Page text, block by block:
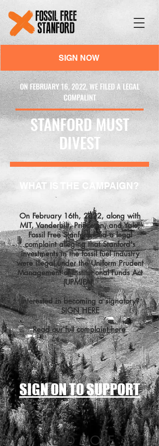
SIGN NOW
READ MORE
WHAT IS THE CAMPAIGN?
On February 16th, 2022, along with
MIT, Vanderbilt, Princeton, and Yale,
Fossil Free Stanford filed a legal
complaint alleging that Stanford's
investments in the fossil fuel industry
were illegal under the Uniform Prudent
Management of Institutional Funds Act
(UPMIFA).
Interested in becoming a signatory?
SIGN HERE
Read our full complaint here.
ON FEBRUARY 16, 2022, WE FILED A LEGAL
COMPALINT
STANFORD MUST
DIVEST
SIGN ON TO SUPPORT